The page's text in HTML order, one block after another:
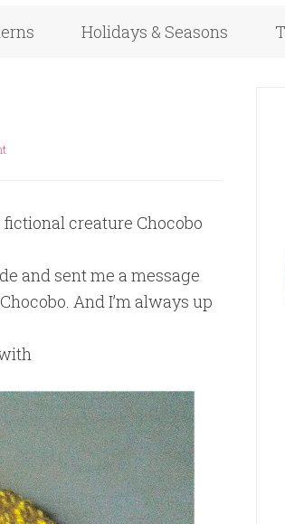
Holidays & Seasons
creature Chocobo
and sent me a message
And I’m always up